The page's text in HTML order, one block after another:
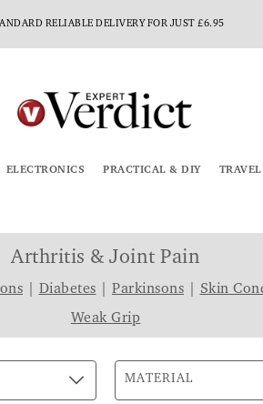
RELIABLE DELIVERY FOR JUST £6.95
ELECTRONICS PRACTICAL & DIY
Arthritis & Joint Pain
Diabetes Parkinsons Skin
Weak Grip
MATERIAL